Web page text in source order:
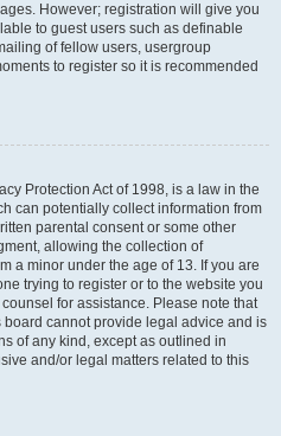
However; registration will give you
to guest users such as definable
of fellow users, usergroup
to register so it is recommended
Protection Act of 1998, is a law in the
can potentially collect information from
parental consent or some other
allowing the collection of
a minor under the age of 13. If you are
trying to register or to the website you
for assistance. Please note that
cannot provide legal advice and is
of any kind, except as outlined in
and/or legal matters related to this